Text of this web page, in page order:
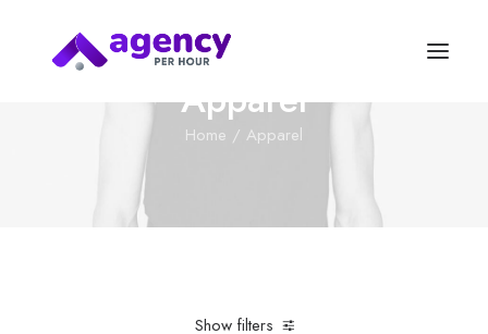
Apparel
Home Apparel
Show filters